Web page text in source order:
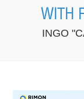
WITH
INGO